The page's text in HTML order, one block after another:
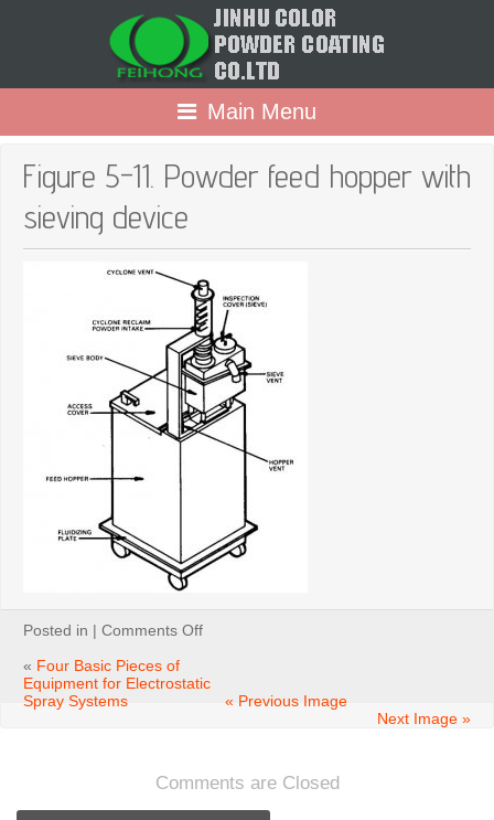
Main Menu
Figure 5-11. Powder feed hopper with
sieving device
Posted in | Comments Offon
11.
Powder
device
« Four Basic Pieces of
Equipment for Electrostatic
Spray Systems
« Previous Image
Next Image »
Comments are Closed